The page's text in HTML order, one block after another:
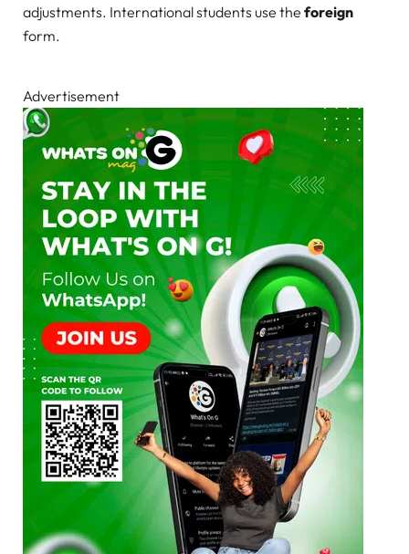
adjustments. International students use the foreign
form.
Advertisement